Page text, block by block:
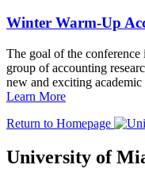
Winter Warm-Up
The goal of the
group of accounting
new and exciting academic
Learn More
Return to Homepage
University of